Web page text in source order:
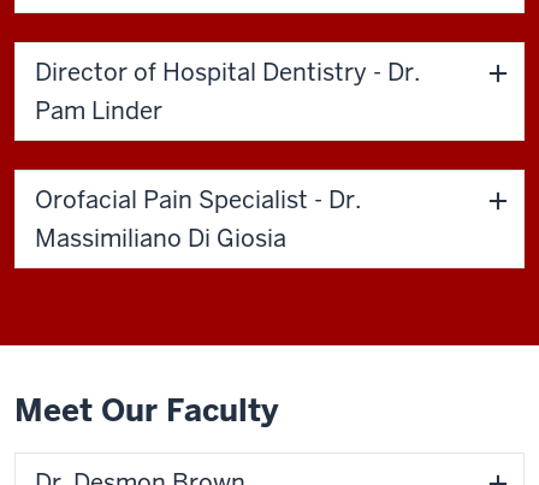
Director of Hospital Dentistry - Dr.
Pam Linder
Orofacial Pain Specialist - Dr.
Massimiliano Di Giosia
Meet Our Faculty